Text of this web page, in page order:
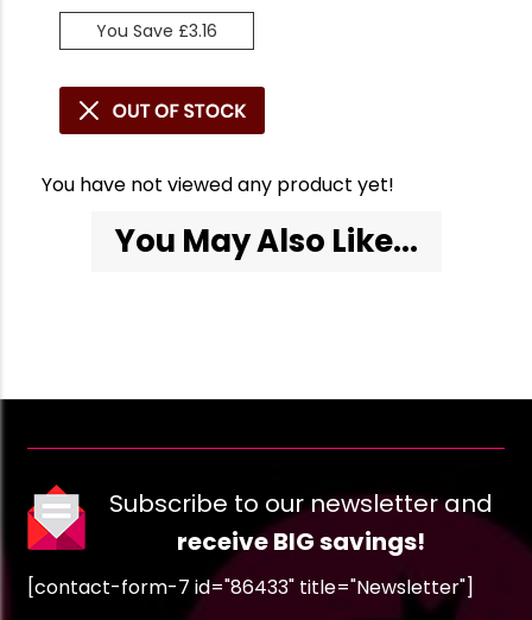
You Save £3.16
You have not viewed any product yet!
You May Also Like...
Subscribe to our newsletter and
receive BIG savings!
[contact-form-7 id="86433" title="Newsletter"]